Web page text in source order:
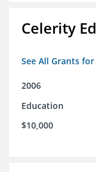
Celerity
See All Grants
2006
Education
$10,000